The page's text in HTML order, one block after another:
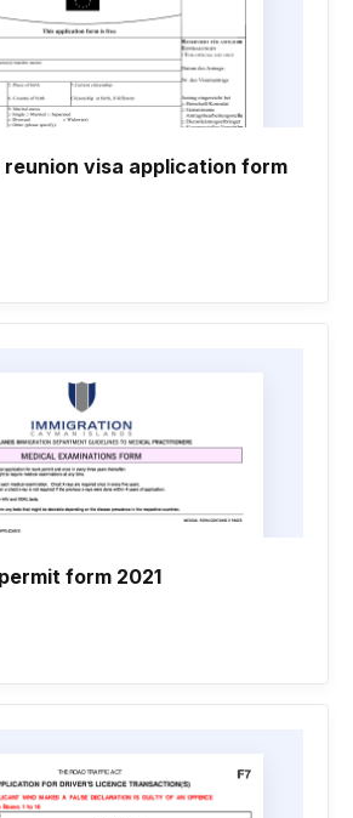
reunion visa application form
form 2021